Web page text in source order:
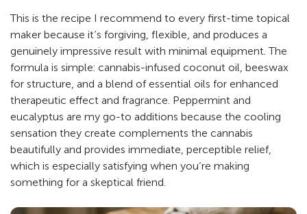
This is the recipe I recommend to every first-time topical
maker because it’s forgiving, flexible, and produces a
genuinely impressive result with minimal equipment. The
formula is simple: cannabis-infused coconut oil, beeswax
for structure, and a blend of essential oils for enhanced
therapeutic effect and fragrance. Peppermint and
eucalyptus are my go-to additions because the cooling
sensation they create complements the cannabis
beautifully and provides immediate, perceptible relief,
which is especially satisfying when you’re making
something for a skeptical friend.